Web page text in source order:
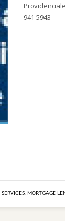
941-5943
, MORTGAGE